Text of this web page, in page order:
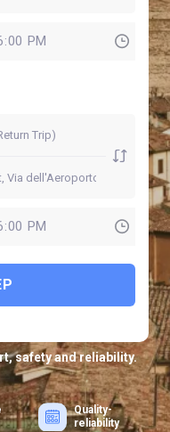
safety and reliability.
Quality-
reliability